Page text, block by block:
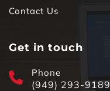
Contact Us
Get in touch
Phone
(949) 293-9189